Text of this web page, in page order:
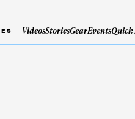
VideosStoriesGearEventsQuick